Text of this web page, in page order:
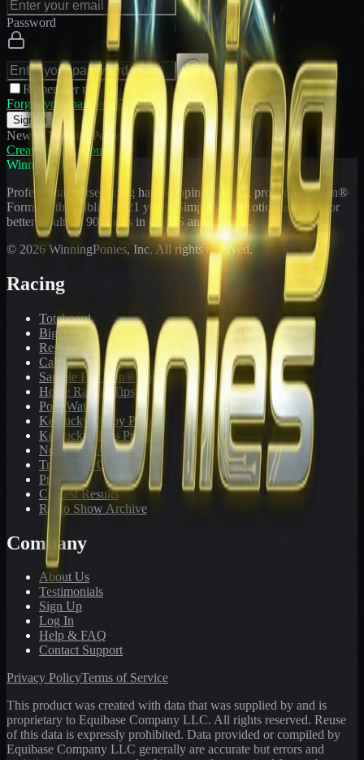
Password
Remember me
Forgot your password?
Sign In
New to WinningPonies?
Create Free Account
WinningPonies
Professional horse racing handicapping offering proven E-Z Win®
Forms to the public for
21 years. Simplifying exotic wagering for
better results at 90 tracks in the US and Canada.
© 2026 WinningPonies, Inc. All rights reserved.
Racing
Toteboard
Big 'Uns
Results
Calculator
Sample E-Z Win® Form
Horse Racing Tips
PonyWatch
Kentucky Derby Preps
Kentucky Oaks Preps
Newsletter Archive
Tracks We Cover
Pricing
Contest Results
Radio Show Archive
Company
About Us
Testimonials
Sign Up
Log In
Help & FAQ
Contact Support
Privacy PolicyTerms of Service
This product was created with data that was supplied by and is
proprietary to Equibase Company LLC. All rights reserved. Reuse
of this data is expressly prohibited. Data provided or compiled by
Equibase Company LLC generally are accurate but errors and